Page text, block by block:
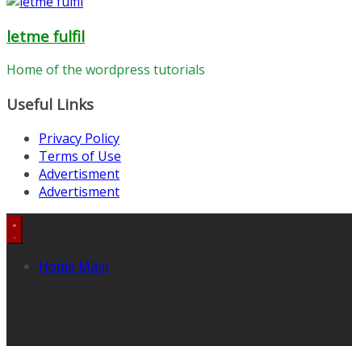
letme fulfil
Home of the wordpress tutorials
Useful Links
Privacy Policy
Terms of Use
Advertisment
Advertisment
Home Main